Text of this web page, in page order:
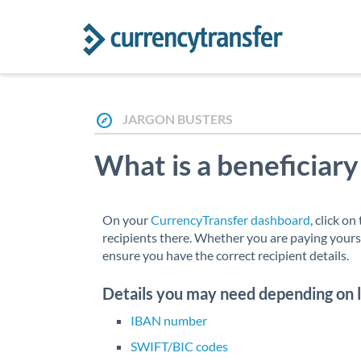
JARGON BUSTERS
What is a
On yourCurrencyTransfer dashboard, click
recipients there. Whether you are paying
ensure you have the correct recipient details.
Details you may need depending on
IBAN number
SWIFT/BIC codes